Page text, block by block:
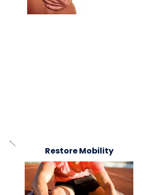
Restore Mobility